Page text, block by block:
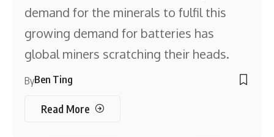
demand for the minerals to fulfil this
growing demand for batteries has
global miners scratching their heads.
ByBen Ting
Read More